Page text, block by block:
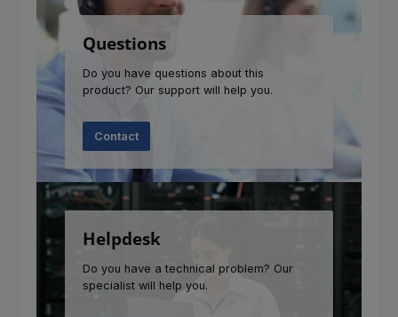
Questions
Do you have questions about this
product? Our support will help you.
Contact
Helpdesk
Do you have a technical problem? Our
specialist will help you.